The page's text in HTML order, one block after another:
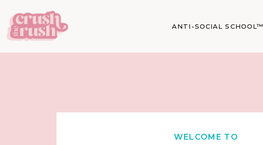
ANTI-SOCIAL SCHOOL™
WELCOME TO